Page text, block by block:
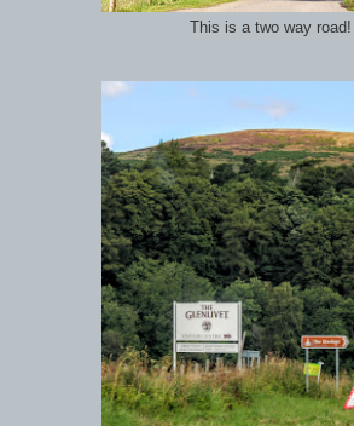
This is a two way road!